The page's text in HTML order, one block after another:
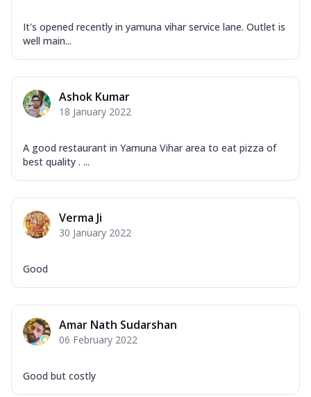
It's opened recently in yamuna vihar service lane. Outlet is
well main...
Ashok Kumar
18 January 2022
A good restaurant in Yamuna Vihar area to eat pizza of
best quality . ...
Verma Ji
30 January 2022
Good
Amar Nath Sudarshan
06 February 2022
Good but costly